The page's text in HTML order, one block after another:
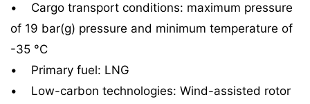
• Cargo transport conditions: maximum pressure
of 19 bar(g) pressure and minimum temperature of
-35 °C
• Primary fuel: LNG
• Low-carbon technologies: Wind-assisted rotor